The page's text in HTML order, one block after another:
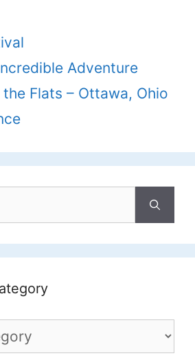
Adventure
Flats – Ottawa, Ohio